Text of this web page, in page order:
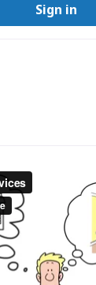
Sign in